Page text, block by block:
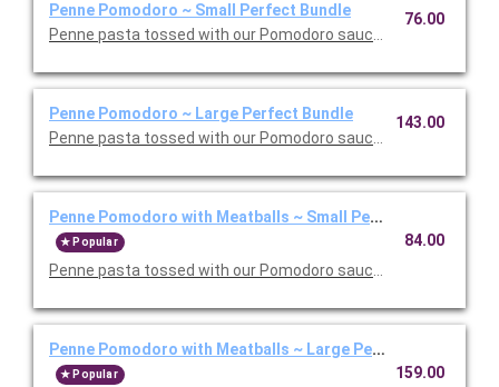
Penne Pomodoro ~ Small Perfect Bundle
Penne pasta tossed with our Pomodoro sauce. Includes your
76.00
Penne Pomodoro ~ Large Perfect Bundle
Penne pasta tossed with our Pomodoro sauce. Includes your
143.00
Penne Pomodoro with Meatballs ~ Small Perfect Bundle
Popular
Penne pasta tossed with our Pomodoro sauce with
84.00
Penne Pomodoro with Meatballs ~ Large Perfect Bundle
Popular 159.00